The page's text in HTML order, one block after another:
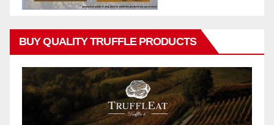
BUY QUALITY TRUFFLE PRODUCTS